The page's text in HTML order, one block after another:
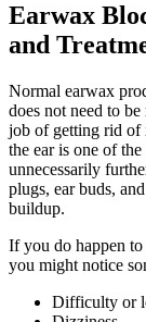
Earwax
and
Normal earwax
does not need to
job of getting rid of
the ear is one of
unnecessarily
plugs, ear buds,
buildup.
If you do happen
you might notice
Difficulty or